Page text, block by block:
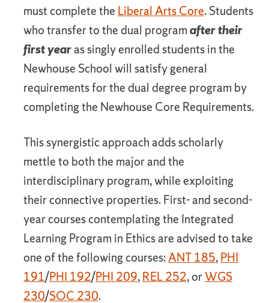
must complete the Liberal Arts Core. Students
who transfer to the dual programafter their
first yearas singly enrolled students in the
Newhouse School will satisfy general
requirements for the dual degree program by
completing the Newhouse Core Requirements.
This synergistic approach adds scholarly
mettle to both the major and the
interdisciplinary program, while exploiting
their connective properties. First- and second-
year courses contemplating the Integrated
Learning Program in Ethics are advised to take
one of the following courses:ANT 185,PHI
191/PHI 192/PHI 209,REL 252, orWGS
230/SOC 230.